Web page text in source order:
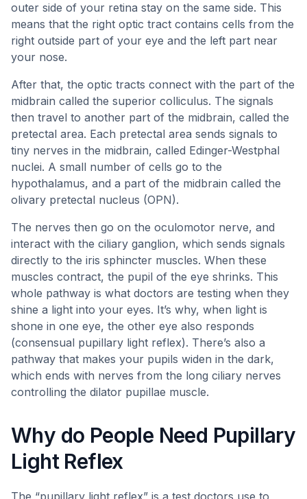
outer side of your retina stay on the same side. This
means that the right optic tract contains cells from the
right outside part of your eye and the left part near
your nose.
After that, the optic tracts connect with the part of the
midbrain called the superior colliculus. The signals
then travel to another part of the midbrain, called the
pretectal area. Each pretectal area sends signals to
tiny nerves in the midbrain, called Edinger-Westphal
nuclei. A small number of cells go to the
hypothalamus, and a part of the midbrain called the
olivary pretectal nucleus (OPN).
The nerves then go on the oculomotor nerve, and
interact with the ciliary ganglion, which sends signals
directly to the iris sphincter muscles. When these
muscles contract, the pupil of the eye shrinks. This
whole pathway is what doctors are testing when they
shine a light into your eyes. It’s why, when light is
shone in one eye, the other eye also responds
(consensual pupillary light reflex). There’s also a
pathway that makes your pupils widen in the dark,
which ends with nerves from the long ciliary nerves
controlling the dilator pupillae muscle.
Why do People Need Pupillary
Light Reflex
The “pupillary light reflex” is a test doctors use to